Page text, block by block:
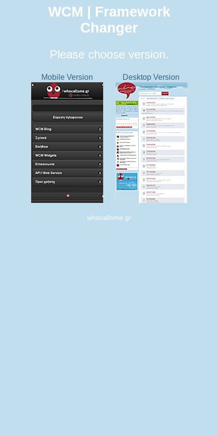
WCM | Framework
Changer
Please choose version.
Mobile Version Desktop Version
whocallsme.gr